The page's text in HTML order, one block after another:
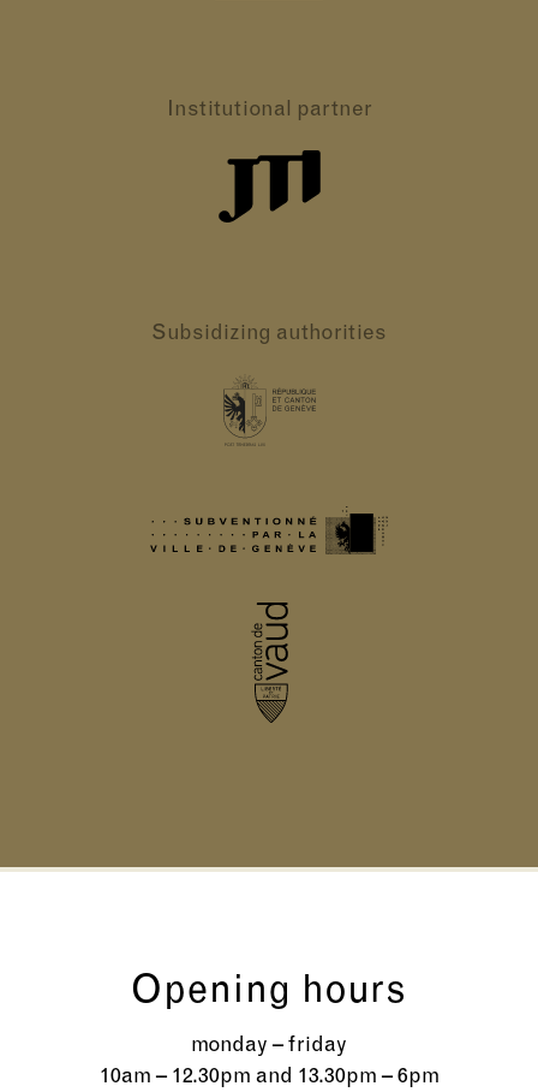
Institutional partner
Subsidizing authorities
Opening hours
monday – friday
10am – 12.30pm and 13.30pm – 6pm